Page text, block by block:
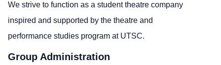
We strive to function as a student theatre company
inspired and supported by the theatre and
performance studies program at UTSC.
Group Administration